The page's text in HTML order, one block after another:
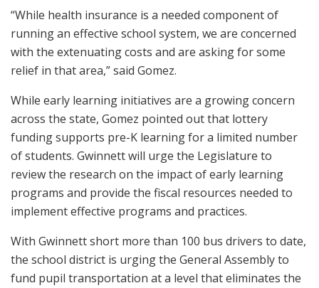
“While health insurance is a needed component of
running an effective school system, we are concerned
with the extenuating costs and are asking for some
relief in that area,” said Gomez.
While early learning initiatives are a growing concern
across the state, Gomez pointed out that lottery
funding supports pre-K learning for a limited number
of students. Gwinnett will urge the Legislature to
review the research on the impact of early learning
programs and provide the fiscal resources needed to
implement effective programs and practices.
With Gwinnett short more than 100 bus drivers to date,
the school district is urging the General Assembly to
fund pupil transportation at a level that eliminates the